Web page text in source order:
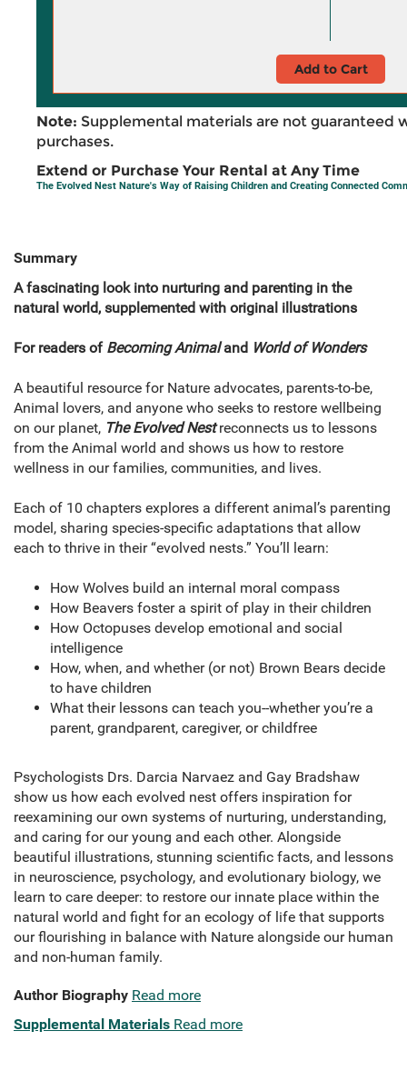
Add to Cart
Note: Supplemental materials are not guaranteed
purchases.
Extend or Purchase Your Rental at Any Time
The Evolved Nest Nature's Way of Raising Children and Creating Connected
Summary
A fascinating look into nurturing and parenting in the
natural world, supplemented with original illustrations
For readers of Becoming Animaland World of Wonders
A beautiful resource for Nature advocates, parents-to-be,
Animal lovers, and anyone who seeks to restore wellbeing
on our planet, The Evolved Nestreconnects us to lessons
from the Animal world and shows us how to restore
wellness in our families, communities, and lives.
Each of 10 chapters explores a different animal’s parenting
model, sharing species-specific adaptations that allow
each to thrive in their “evolved nests.” You’ll learn:
How Wolves build an internal moral compass
How Beavers foster a spirit of play in their children
How Octopuses develop emotional and social
intelligence
How, when, and whether (or not) Brown Bears decide
to have children
What their lessons can teach you--whether you’re a
parent, grandparent, caregiver, or childfree
Psychologists Drs. Darcia Narvaez and Gay Bradshaw
show us how each evolved nest offers inspiration for
reexamining our own systems of nurturing, understanding,
and caring for our young and each other. Alongside
beautiful illustrations, stunning scientific facts, and lessons
in neuroscience, psychology, and evolutionary biology, we
learn to care deeper: to restore our innate place within the
natural world and fight for an ecology of life that supports
our flourishing in balance with Nature alongside our human
and non-human family.
Author Biography Read more
Supplemental Materials Read more